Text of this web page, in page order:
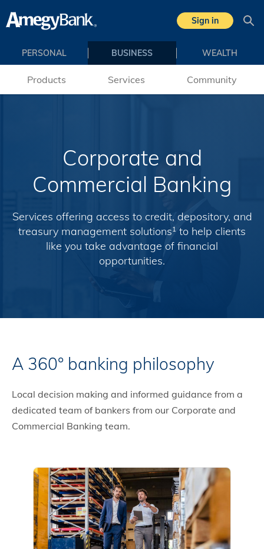
Skip to main content
Sign in
PERSONAL BUSINESS WEALTH
Products Services Community
Corporate and
Commercial Banking
Services offering access to credit, depository, and
treasury management solutions1 to help clients
like you take advantage of financial
opportunities.
A 360° banking philosophy
Local decision making and informed guidance from a
dedicated team of bankers from our Corporate and
Commercial Banking team.